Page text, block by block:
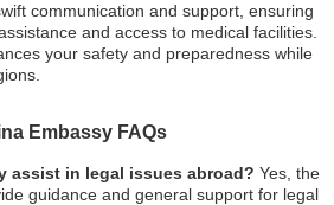
communication and support, ensuring
and access to medical facilities.
your safety and preparedness while
Embassy FAQs
assist in legal issues abroad? Yes, the
guidance and general support for legal